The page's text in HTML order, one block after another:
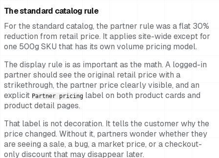
The standard catalog rule
For the standard catalog, the partner rule was a flat 30%
reduction from retail price. It applies site-wide except for
one 500g SKU that has its own volume pricing model.
The display rule is as important as the math. A logged-in
partner should see the original retail price with a
strikethrough, the partner price clearly visible, and an
explicit Partner pricing label on both product cards and
product detail pages.
That label is not decoration. It tells the customer why the
price changed. Without it, partners wonder whether they
are seeing a sale, a bug, a market price, or a checkout-
only discount that may disappear later.